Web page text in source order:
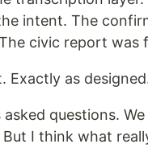
intent. The
civic report was
Exactly as
asked questions.
But I think what